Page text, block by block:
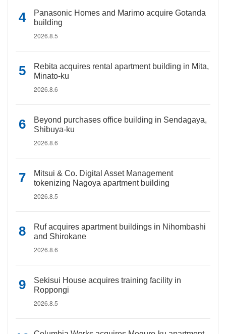
Panasonic Homes and Marimo acquire Gotanda
building
2026.8.5
Rebita acquires rental apartment building in Mita,
Minato-ku
2026.8.6
Beyond purchases office building in Sendagaya,
Shibuya-ku
2026.8.6
Mitsui & Co. Digital Asset Management
tokenizing Nagoya apartment building
2026.8.5
Ruf acquires apartment buildings in Nihombashi
and Shirokane
2026.8.6
Sekisui House acquires training facility in
Roppongi
2026.8.5